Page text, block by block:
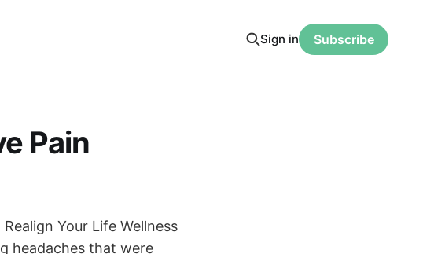
Sign in Subscribe
Pain
Your Life Wellness
headaches that were